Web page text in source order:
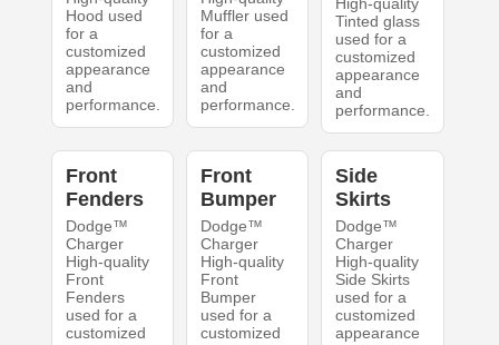
Hood used
for a
customized
appearance
and
performance.
Muffler used
for a
customized
appearance
and
performance.
High-quality
Tinted glass
used for a
customized
appearance
and
performance.
Front
Fenders
Dodge™
Charger
High-quality
Front
Fenders
used for a
customized
Front
Bumper
Dodge™
Charger
High-quality
Front
Bumper
used for a
customized
Side
Skirts
Dodge™
Charger
High-quality
Side Skirts
used for a
customized
appearance